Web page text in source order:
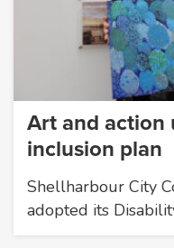
Art and action
inclusion plan
Shellharbour City
adopted its